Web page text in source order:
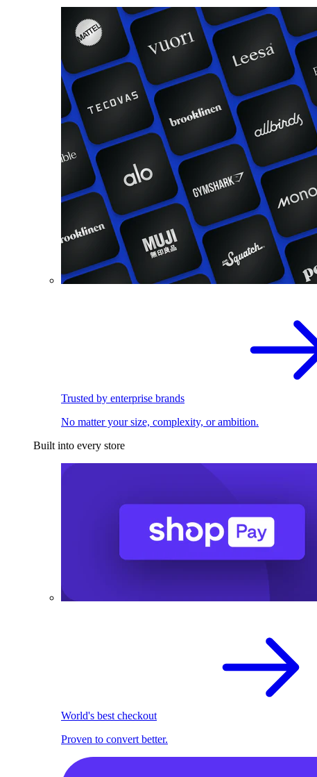
Trusted by enterprise brands
No matter your size, complexity, or ambition.
Built into every store
World's best checkout
Proven to convert better.